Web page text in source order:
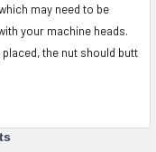
may need to be
your machine heads.
the nut should butt